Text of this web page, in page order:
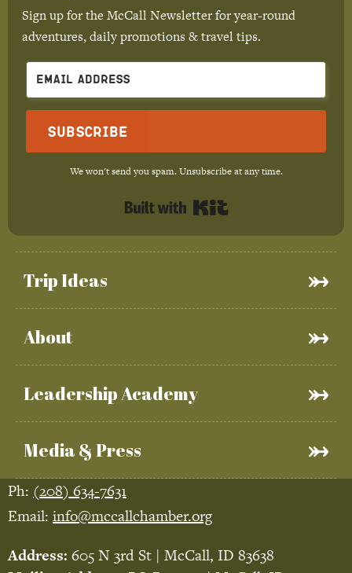
Trip Ideas
About
Leadership Academy
Media & Press
Sign up for the McCall Newsletter for year-round
adventures, daily promotions & travel tips.
Subscribe
We won't send you spam. Unsubscribe at any time.
Ph: (208) 634-7631
Email: info@mccallchamber.org
Address: 605 N 3rd St | McCall, ID 83638